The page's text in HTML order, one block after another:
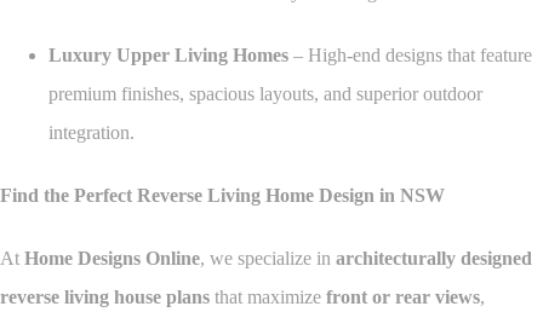
Luxury Upper Living Homes – High-end designs that feature
premium finishes, spacious layouts, and superior outdoor
integration.
Find the Perfect Reverse Living Home Design in NSW
At Home Designs Online, we specialize in architecturally designed
reverse living house plans that maximize front or rear views,